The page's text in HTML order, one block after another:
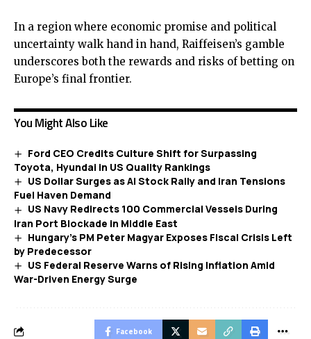
In a region where economic promise and political
uncertainty walk hand in hand, Raiffeisen’s gamble
underscores both the rewards and risks of betting on
Europe’s final frontier.
You Might Also Like
Ford CEO Credits Culture Shift for Surpassing
Toyota, Hyundai in US Quality Rankings
US Dollar Surges as AI Stock Rally and Iran Tensions
Fuel Haven Demand
US Navy Redirects 100 Commercial Vessels During
Iran Port Blockade in Middle East
Hungary’s PM Peter Magyar Exposes Fiscal Crisis Left
by Predecessor
US Federal Reserve Warns of Rising Inflation Amid
War-Driven Energy Surge
Facebook